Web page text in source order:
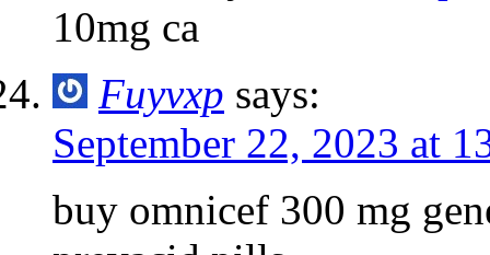
10mg ca
Fuyvxp says:
September 22, 2023 at
buy omnicef 300 mg